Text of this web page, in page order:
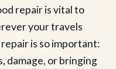
repair is vital to
your travels
is so important:
damage, or bringing